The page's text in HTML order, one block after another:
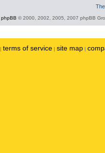
phpBB © 2000, 2002, 2005, 2007 phpBB
| terms of service | site map |